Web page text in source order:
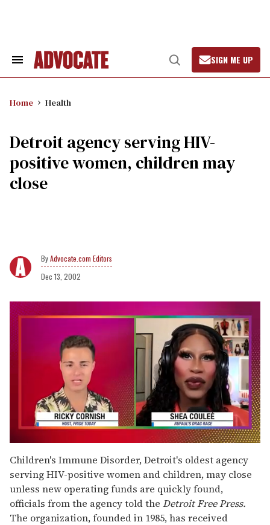
Search
Open
Search
SIGN ME UP
Home Health
Detroit agency serving HIV-
positive women, children may
close
Advocate.com Editors
Dec 13, 2002
seconds
of
2
minutes,
13
seconds
Children's Immune Disorder, Detroit's oldest agency
serving HIV-positive women and children, may close
unless new operating funds are quickly found,
officials from the agency told the Detroit Free Press.
The organization, founded in 1985, has received